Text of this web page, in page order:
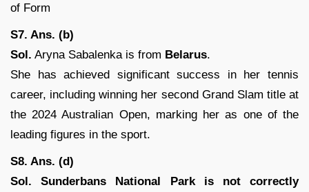
of Form
S7. Ans. (b)
Sol. Aryna Sabalenka is from Belarus.
She has achieved significant success in her tennis
career, including winning her second Grand Slam title at
the 2024 Australian Open, marking her as one of the
leading figures in the sport.
S8. Ans. (d)
Sol. Sunderbans National Park is not correctly